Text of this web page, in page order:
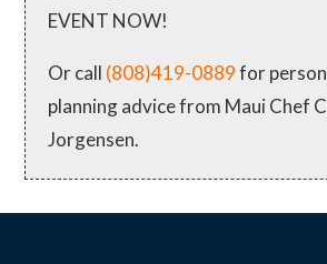
EVENT NOW!
Or call (808)419-0889for
planning advice from Maui Chef
Jorgensen.